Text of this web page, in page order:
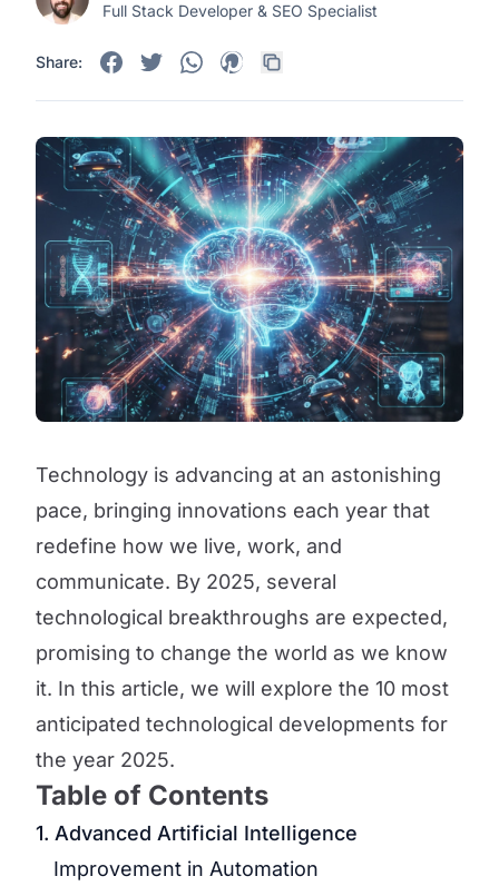
Full Stack Developer & SEO Specialist
Share:
Technology is advancing at an astonishing
pace, bringing innovations each year that
redefine how we live, work, and
communicate. By 2025, several
technological breakthroughs are expected,
promising to change the world as we know
it. In this article, we will explore the 10 most
anticipated technological developments for
the year 2025.
Table of Contents
1. Advanced Artificial Intelligence
Improvement in Automation